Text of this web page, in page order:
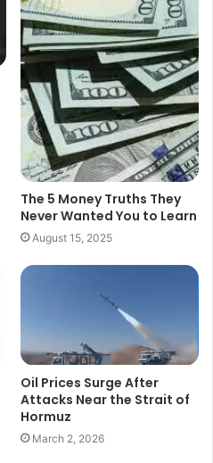
The 5 Money Truths They
Never Wanted You to Learn
August 15, 2025
Oil Prices Surge After
Attacks Near the Strait of
Hormuz
March 2, 2026